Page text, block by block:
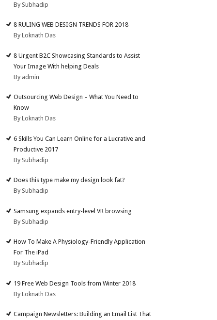
By Subhadip
8 RULING WEB DESIGN TRENDS FOR 2018
By Loknath Das
8 Urgent B2C Showcasing Standards to Assist
Your Image With helping Deals
By admin
Outsourcing Web Design – What You Need to
Know
By Loknath Das
6 Skills You Can Learn Online for a Lucrative and
Productive 2017
By Subhadip
Does this type make my design look fat?
By Subhadip
Samsung expands entry-level VR browsing
By Subhadip
How To Make A Physiology-Friendly Application
For The iPad
By Subhadip
19 Free Web Design Tools from Winter 2018
By Loknath Das
Campaign Newsletters: Building an Email List That